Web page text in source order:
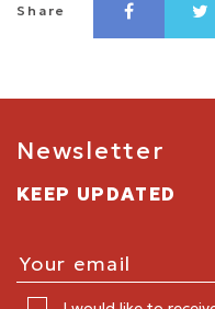
Share
Newsletter
KEEP UPDATED